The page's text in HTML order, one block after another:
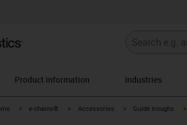
Product information Industries
icon-arrow-rightigus-icon-arrow-right
e-chains® igus-icon-arrow-right
Accessories igus-icon-arrow-right
Guide troughs